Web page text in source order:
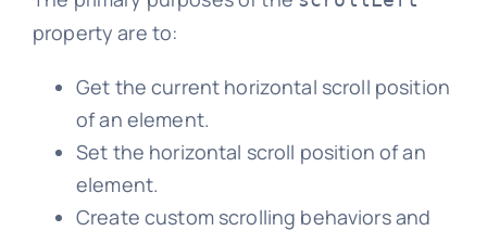
property are to:
Get the current horizontal scroll position
of an element.
Set the horizontal scroll position of an
element.
Create custom scrolling behaviors and